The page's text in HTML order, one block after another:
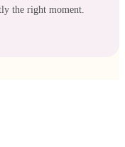
the right moment.